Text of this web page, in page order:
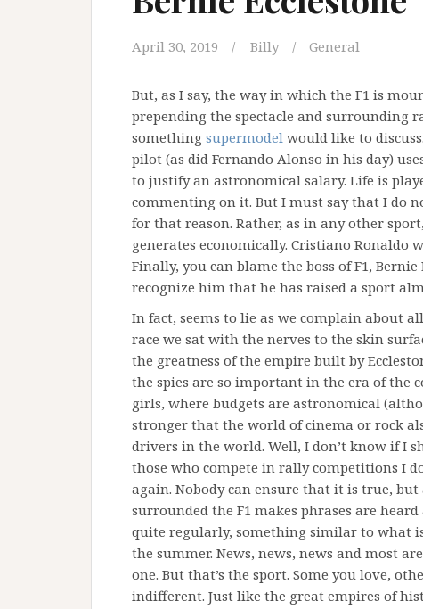
April 30, 2019 Billy General
But, as I say, the way in which the F1 is
prepending the spectacle and surrounding
something supermodel would like to
pilot (as did Fernando Alonso in his day)
to justify an astronomical salary. Life is
commenting on it. But I must say that I
for that reason. Rather, as in any other
generates economically. Cristiano Ronaldo
Finally, you can blame the boss of F1,
recognize him that he has raised a sport
In fact, seems to lie as we complain about
race we sat with the nerves to the skin
the greatness of the empire built by
the spies are so important in the era of the
girls, where budgets are astronomical
stronger that the world of cinema or rock
drivers in the world. Well, I don’t know if I
those who compete in rally competitions I
again. Nobody can ensure that it is true,
surrounded the F1 makes phrases are
quite regularly, something similar to what
the summer. News, news, news and most
one. But that’s the sport. Some you love,
indifferent. Just like the great empires of